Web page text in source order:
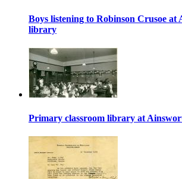
Boys listening to Robinson Crusoe at
library
Primary classroom library at